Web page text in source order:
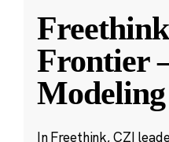
Frontier
In Freethink, CZI